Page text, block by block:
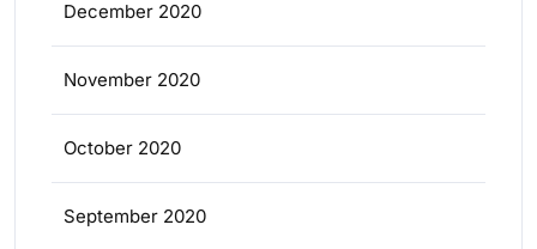
December 2020
November 2020
October 2020
September 2020